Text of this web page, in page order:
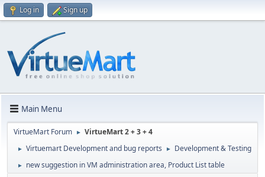
Log in Sign up
Main Menu
VirtueMart Forum ► VirtueMart 2 + 3 + 4
► Virtuemart Development and bug reports ► Development & Testing
► new suggestion in VM administration area, Product List table